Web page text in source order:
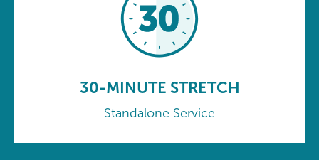
30-MINUTE STRETCH
Standalone Service